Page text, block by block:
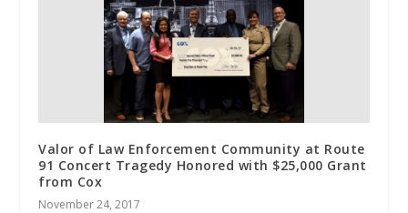
Valor of Law Enforcement Community at Route
91 Concert Tragedy Honored with $25,000 Grant
from Cox
November 24, 2017